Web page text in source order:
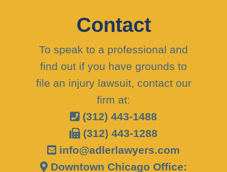
Contact
To speak to a professional and
find out if you have grounds to
file an injury lawsuit, contact our
firm at:
(312) 443-1488
(312) 443-1288
info@adlerlawyers.com
Downtown Chicago Office: